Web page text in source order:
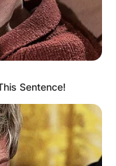
Sentence!